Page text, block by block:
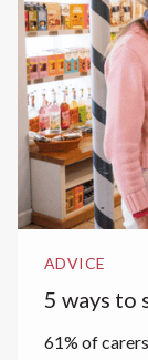
ADVICE
5 ways to
61% of